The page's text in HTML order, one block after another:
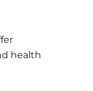
health